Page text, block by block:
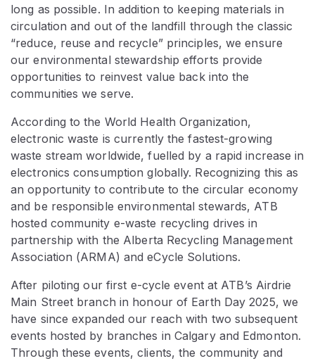
long as possible. In addition to keeping materials in
circulation and out of the landfill through the classic
“reduce, reuse and recycle” principles, we ensure
our environmental stewardship efforts provide
opportunities to reinvest value back into the
communities we serve.
According to the World Health Organization,
electronic waste is currently the fastest-growing
waste stream worldwide, fuelled by a rapid increase in
electronics consumption globally. Recognizing this as
an opportunity to contribute to the circular economy
and be responsible environmental stewards, ATB
hosted community e-waste recycling drives in
partnership with the Alberta Recycling Management
Association (ARMA) and eCycle Solutions.
After piloting our first e-cycle event at ATB’s Airdrie
Main Street branch in honour of Earth Day 2025, we
have since expanded our reach with two subsequent
events hosted by branches in Calgary and Edmonton.
Through these events, clients, the community and